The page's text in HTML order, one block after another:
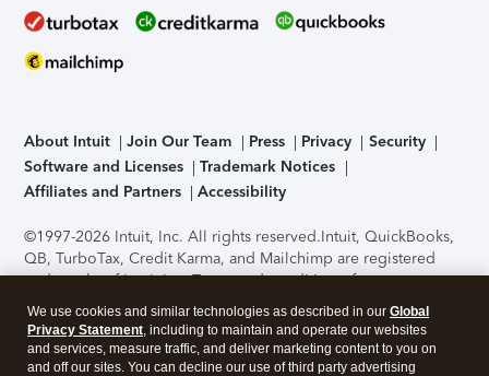
About Intuit Join Our Team Press Privacy
Security
Software and Licenses
Trademark Notices
Affiliates and Partners
Accessibility
©1997-2026 Intuit, Inc. All rights reserved.Intuit, QuickBooks,
QB, TurboTax, Credit Karma, and Mailchimp are registered
trademarks of Intuit Inc. Terms and conditions, features,
support, pricing, and service options subject to change
without notice.Security Certification of the TurboTax Online
application has been performed by C-Level Security.By
accessing and using this page you agree to theTerms of Use
We use cookies and similar technologies as described in our Global
Privacy Statement, including to maintain and operate our websites
and services, measure traffic, and deliver marketing content to you on
and off our sites. You can decline our use of third party advertising